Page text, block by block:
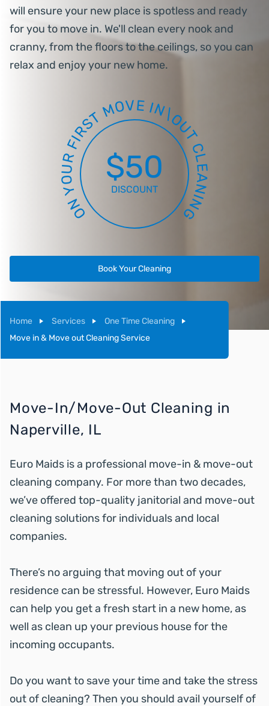
will ensure your new place is spotless and ready
for you to move in. We'll clean every nook and
cranny, from the floors to the ceilings, so you can
relax and enjoy your new home.
O
N
Y
O
U
R
F
I
R
S
TMOVE IN\
O
U
T
C
L
E
A
N
I
N
G
$50
DISCOUNT
Book Your Cleaning
Home Services
One Time Cleaning
Move in & Move out Cleaning Service
Move-In/Move-Out Cleaning in
Naperville, IL
Euro Maids is a professional move-in & move-out
cleaning company. For more than two decades,
we’ve offered top-quality janitorial and move-out
cleaning solutions for individuals and local
companies.
There’s no arguing that moving out of your
residence can be stressful. However, Euro Maids
can help you get a fresh start in a new home, as
well as clean up your previous house for the
incoming occupants.
Do you want to save your time and take the stress
out of cleaning? Then you should avail yourself of